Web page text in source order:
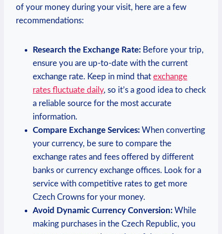
of your money during your visit, here are a few
recommendations:
Research the Exchange Rate: Before your trip,
ensure you are up-to-date with the current
exchange rate. Keep in mind that exchange
rates fluctuate daily, so it’s a good idea to check
a reliable source for the most accurate
information.
Compare Exchange Services: When converting
your currency, be sure to compare the
exchange rates and fees offered by different
banks or currency exchange offices. Look for a
service with competitive rates to get more
Czech Crowns for your money.
Avoid Dynamic Currency Conversion: While
making purchases in the Czech Republic, you